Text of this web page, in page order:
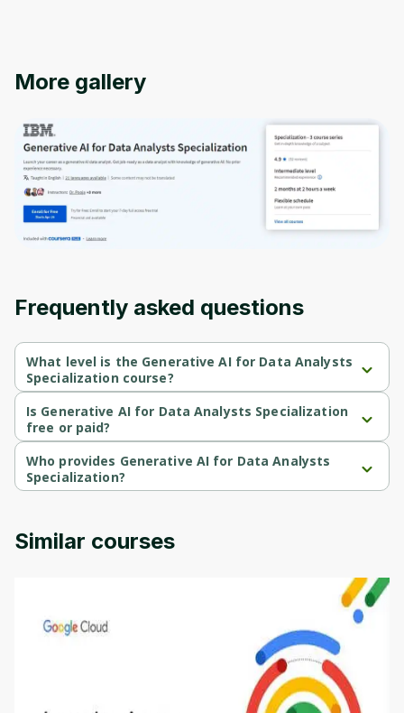
More gallery
Frequently asked questions
What level is the Generative AI for Data Analysts
Specialization course?
Generative AI for Data Analysts Specialization is a Intermediate-
level course.
Is Generative AI for Data Analysts Specialization
free or paid?
Generative AI for Data Analysts Specialization is a free course.
Who provides Generative AI for Data Analysts
Specialization?
Generative AI for Data Analysts Specialization is provided by IBM.
Similar courses
Oops! It looks like you need
Before leaving a review you need to create
an account. Don't worry, it only takes a
moment and gives you access to exclusive
content and updates. Ready to get started?
Cancel Sign up